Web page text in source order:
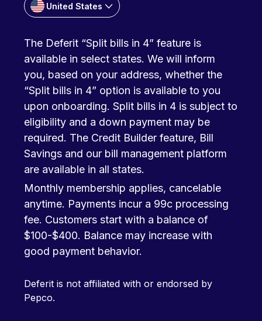
United States
The Deferit “Split bills in 4” feature is
available in select states. We will inform
you, based on your address, whether the
“Split bills in 4” option is available to you
upon onboarding. Split bills in 4 is subject to
eligibility and a down payment may be
required. The Credit Builder feature, Bill
Savings and our bill management platform
are available in all states.
Monthly membership applies, cancelable
anytime. Payments incur a 99c processing
fee. Customers start with a balance of
$100-$400. Balance may increase with
good payment behavior.
Deferit is not affiliated with or endorsed by
Pepco.